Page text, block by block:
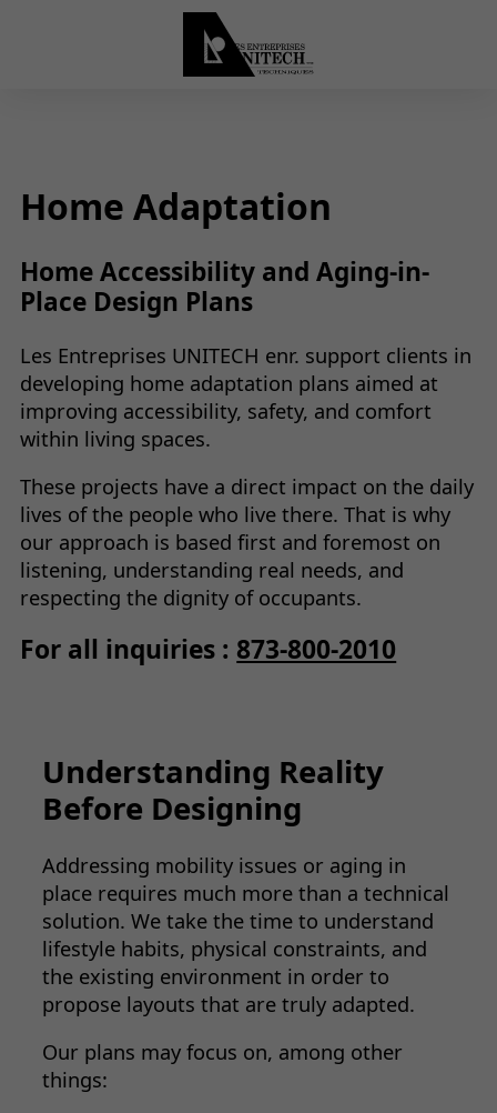
Home Adaptation
Home Accessibility and Aging-in-
Place Design Plans
Les Entreprises UNITECH enr. support clients in
developing home adaptation plans aimed at
improving accessibility, safety, and comfort
within living spaces.
These projects have a direct impact on the daily
lives of the people who live there. That is why
our approach is based first and foremost on
listening, understanding real needs, and
respecting the dignity of occupants.
For all inquiries : 873-800-2010
Understanding Reality
Before Designing
Addressing mobility issues or aging in
place requires much more than a technical
solution. We take the time to understand
lifestyle habits, physical constraints, and
the existing environment in order to
propose layouts that are truly adapted.
Our plans may focus on, among other
things: